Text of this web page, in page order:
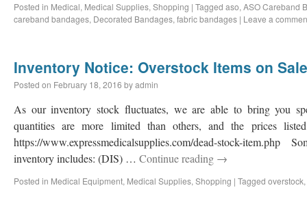
Posted in Medical, Medical Supplies, Shopping | Tagged aso, ASO Careband
careband bandages, Decorated Bandages, fabric bandages | Leave a
Inventory Notice: Overstock Items on Sale
Posted on February 18, 2016 byadmin
As our inventory stock fluctuates, we are able to bring you
quantities are more limited than others, and the prices
https://www.expressmedicalsupplies.com/dead-stock-
inventory includes: (DIS) … Continue reading →
Posted in Medical Equipment, Medical Supplies, Shopping | Tagged overstock,